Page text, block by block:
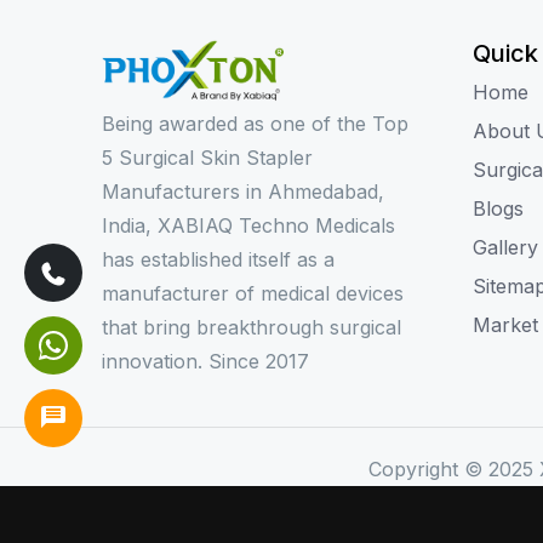
Being awarded as one of the Top
5 Surgical Skin Stapler
Manufacturers in Ahmedabad,
India, XABIAQ Techno Medicals
has established itself as a
manufacturer of medical devices
that bring breakthrough surgical
innovation. Since 2017
Home
About
Blogs
Gallery
Market
Copyright © 2025